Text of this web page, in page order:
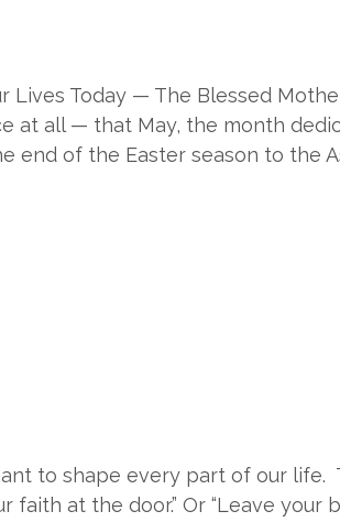
Today — The Blessed
at all — that May, the month
end of the Easter season to the
to shape every part of our
at the door.” Or “Leave your